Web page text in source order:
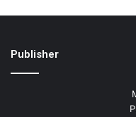
Publisher